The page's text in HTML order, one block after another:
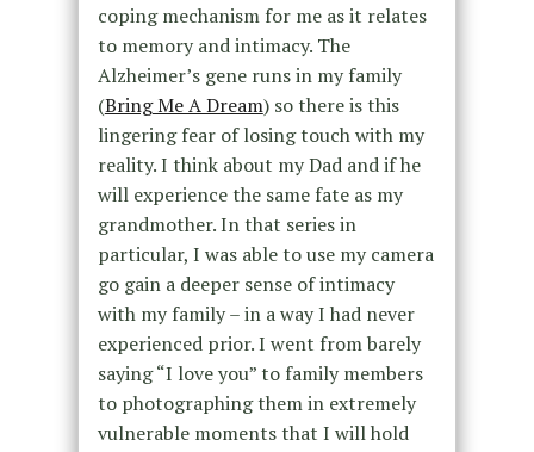
coping mechanism for me as it relates
to memory and intimacy. The
Alzheimer’s gene runs in my family
(Bring Me A Dream) so there is this
lingering fear of losing touch with my
reality. I think about my Dad and if he
will experience the same fate as my
grandmother. In that series in
particular, I was able to use my camera
go gain a deeper sense of intimacy
with my family – in a way I had never
experienced prior. I went from barely
saying “I love you” to family members
to photographing them in extremely
vulnerable moments that I will hold